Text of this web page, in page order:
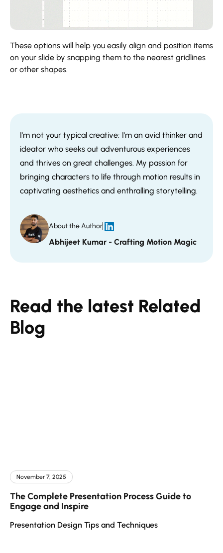
These options will help you easily align and position items
on your slide by snapping them to the nearest gridlines
or other shapes.
I'm not your typical creative; I'm an avid thinker and
ideator who seeks out adventurous experiences
and thrives on great challenges. My passion for
bringing characters to life through motion results in
captivating aesthetics and enthralling storytelling.
About the Author
Abhijeet Kumar - Crafting Motion Magic
Read the latest Related
Blog
November 7, 2025
The Complete Presentation Process Guide to
Engage and Inspire
Presentation Design Tips and Techniques